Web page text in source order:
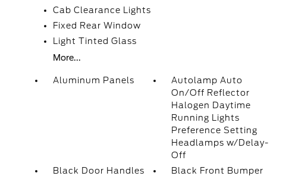
Cab Clearance Lights
Fixed Rear Window
Light Tinted Glass
More...
Aluminum Panels
Autolamp Auto
On/Off Reflector
Halogen Daytime
Running Lights
Preference Setting
Headlamps w/Delay-
Off
Black Door Handles
Black Front Bumper